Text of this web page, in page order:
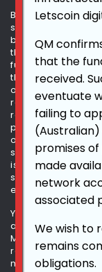
Because
subject to risks
be predicted or
these forward-
future events.
the forward-
occur. Although
reflected in the
reasonable, we
performance or
obligation to
statements for
is made available
statements to
except as
You should read
and the
Markets with the
results,
may be
Letscoin
QM
that the
received.
eventuate
failing to
promises of
made
network
associated
We wish to
remains
obligations.